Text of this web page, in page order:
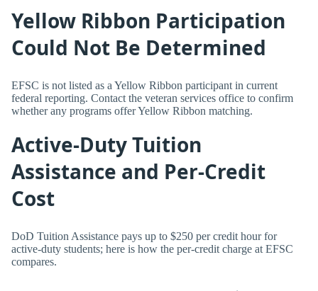
Yellow Ribbon Participation
Could Not Be Determined
EFSC is not listed as a Yellow Ribbon participant in current
federal reporting. Contact the veteran services office to confirm
whether any programs offer Yellow Ribbon matching.
Active-Duty Tuition
Assistance and Per-Credit
Cost
DoD Tuition Assistance pays up to $250 per credit hour for
active-duty students; here is how the per-credit charge at EFSC
compares.